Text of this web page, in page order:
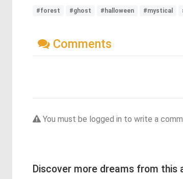
#forest #ghost #halloween #mystical
Comments
You must be logged in to write a
Discover more dreams from this